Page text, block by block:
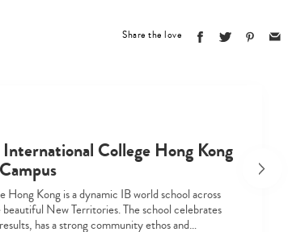
search…
Share the love
College Hong Kong
Hong Kong is a dynamic IB world school across
New Territories. The school celebrates
has a strong community ethos and…